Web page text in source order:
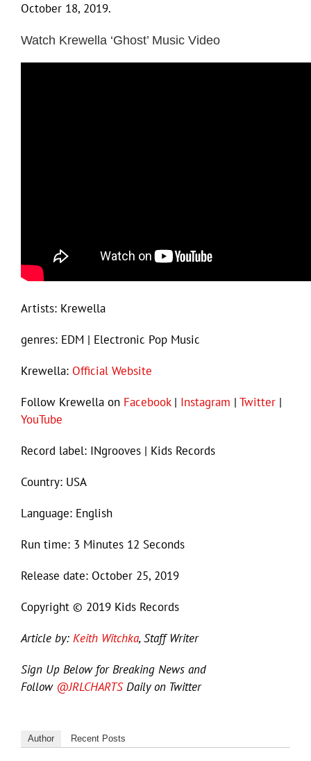
October 18, 2019.
Watch Krewella ‘Ghost’ Music Video
Artists: Krewella
genres: EDM | Electronic Pop Music
Krewella: Official Website
Follow Krewella on Facebook| Instagram | Twitter |
YouTube
Record label: INgrooves | Kids Records
Country: USA
Language: English
Run time: 3 Minutes 12 Seconds
Release date: October 25, 2019
Copyright © 2019 Kids Records
Article by: Keith Witchka, Staff Writer
Sign Up Below for Breaking News and
Follow @JRLCHARTSDaily on Twitter
Author Recent Posts